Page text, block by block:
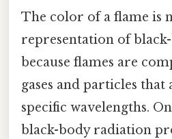
The color of a flame is
representation of
because flames are
gases and particles
specific wavelengths.
black-body radiation